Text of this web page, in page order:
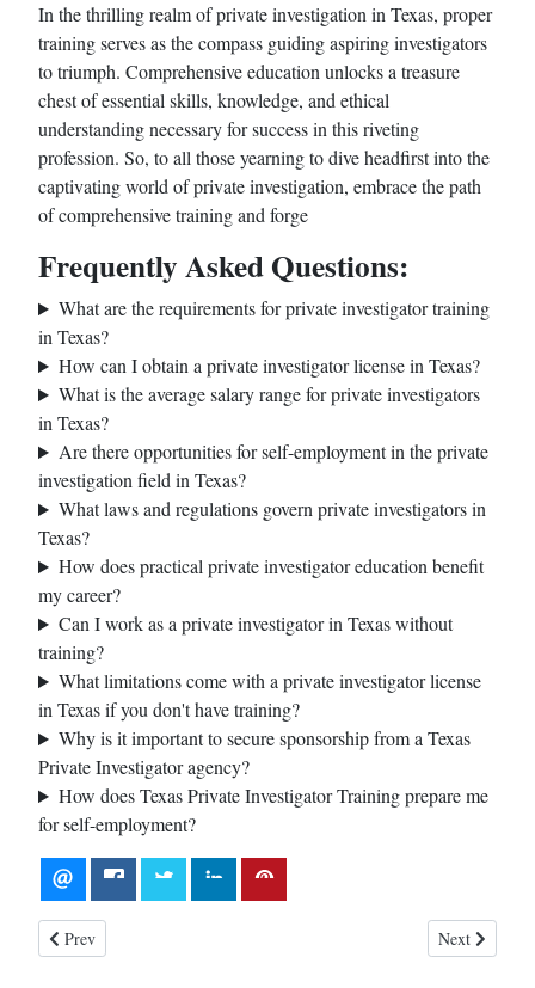
In the thrilling realm of private investigation in Texas, proper
training serves as the compass guiding aspiring investigators
to triumph. Comprehensive education unlocks a treasure
chest of essential skills, knowledge, and ethical
understanding necessary for success in this riveting
profession. So, to all those yearning to dive headfirst into the
captivating world of private investigation, embrace the path
of comprehensive training and forge
Frequently Asked Questions:
What are the requirements for private investigator training
in Texas?
How can I obtain a private investigator license in Texas?
What is the average salary range for private investigators
in Texas?
Are there opportunities for self-employment in the private
investigation field in Texas?
What laws and regulations govern private investigators in
Texas?
How does practical private investigator education benefit
my career?
Can I work as a private investigator in Texas without
training?
What limitations come with a private investigator license
in Texas if you don't have training?
Why is it important to secure sponsorship from a Texas
Private Investigator agency?
How does Texas Private Investigator Training prepare me
for self-employment?
Previous article: Surveillance Training
Prev Next article:
Next